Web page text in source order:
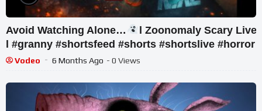
Avoid Watching Alone…
l Zoonomaly Scary Live
l #granny #shortsfeed #shorts #shortslive #horror
Vodeo 6 Months Ago - 0 Views